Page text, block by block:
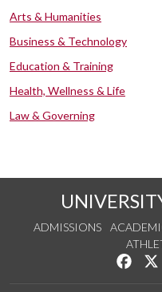
Arts & Humanities
Business & Technology
Education & Training
Health, Wellness & Life
Law & Governing
ADMISSIONS
Like